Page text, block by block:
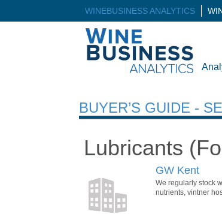
WINEBUSINESS ANALYTICS
BUYER’S GUIDE -
Lubricants
GW Kent
We regularly stock
nutrients, vintner